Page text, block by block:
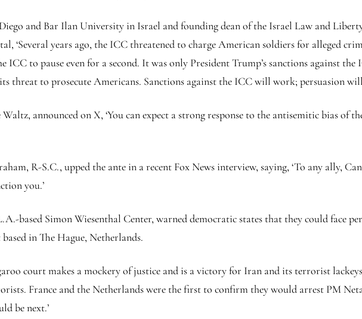
and Bar Ilan University in Israel and founding dean of the Israel Law and
‘Several years ago, the ICC threatened to charge American soldiers for alleged
to pause even for a second. It was only President Trump’s sanctions against
threat to prosecute Americans. Sanctions against the ICC will work; persuasion
announced on X, ‘You can expect a strong response to the antisemitic bias of
R-S.C., upped the ante in a recent Fox News interview, saying, ‘To any ally,
you.’
based Simon Wiesenthal Center, warned democratic states that they could face
in The Hague, Netherlands.
court makes a mockery of justice and is a victory for Iran and its terrorist
France and the Netherlands were the first to confirm they would arrest PM
be next.’